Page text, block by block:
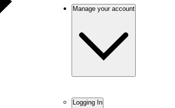
Manage your account
Logging In